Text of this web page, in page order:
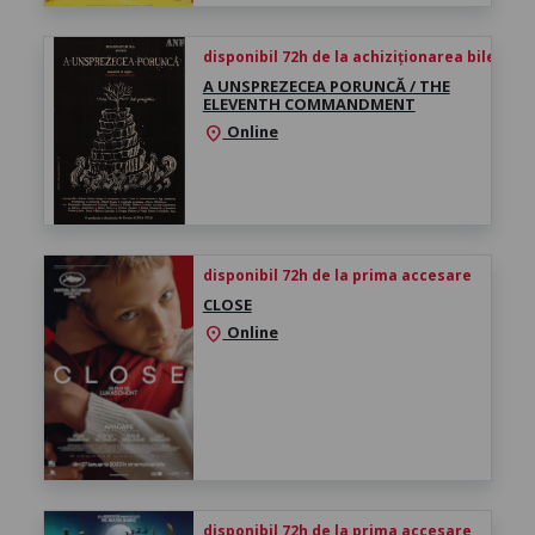
disponibil 72h de la achiziționarea biletului
A UNSPREZECEA PORUNCĂ / THE
ELEVENTH COMMANDMENT
location_on Online
disponibil 72h de la prima accesare
CLOSE
location_on Online
disponibil 72h de la prima accesare